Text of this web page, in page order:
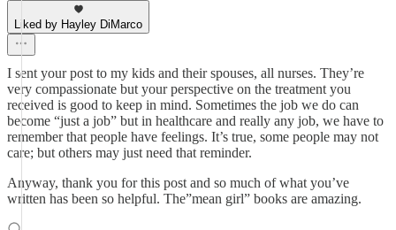
Liked by Hayley DiMarco
I sent your post to my kids and their spouses, all nurses. They’re
very compassionate but your perspective on the treatment you
received is good to keep in mind. Sometimes the job we do can
become “just a job” but in healthcare and really any job, we have to
remember that people have feelings. It’s true, some people may not
care; but others may just need that reminder.
Anyway, thank you for this post and so much of what you’ve
written has been so helpful. The”mean girl” books are amazing.